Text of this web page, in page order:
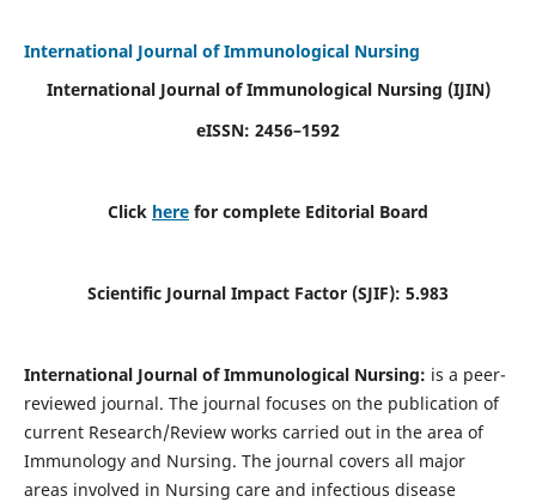
International Journal of Immunological Nursing
International Journal of Immunological Nursing (IJIN)
eISSN: 2456–1592
Click here for complete Editorial Board
Scientific Journal Impact Factor (SJIF): 5.983
International Journal of Immunological Nursing: is a peer-
reviewed journal. The journal focuses on the publication of
current Research/Review works carried out in the area of
Immunology and Nursing. The journal covers all major
areas involved in Nursing care and infectious disease